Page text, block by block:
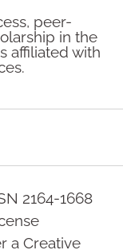
peer-
in the
affiliated with
2164-1668
a Creative